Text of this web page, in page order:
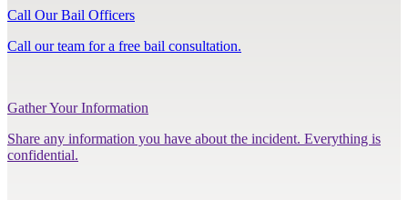
Call Our Bail Officers
Call our team for a free bail consultation.
Gather Your Information
Share any information you have about the incident. Everything is
confidential.